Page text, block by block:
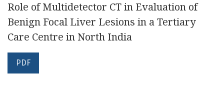
Role of Multidetector CT in Evaluation of
Benign Focal Liver Lesions in a Tertiary
Care Centre in North India
PDF